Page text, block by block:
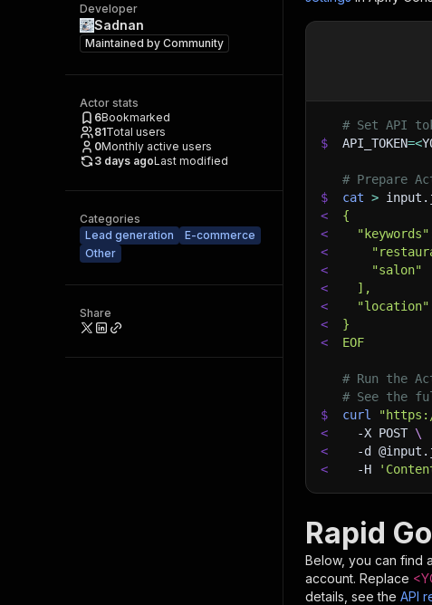
Developer
Sadnan
Maintained by Community
Actor stats
6Bookmarked
81Total users
0Monthly active users
3 days agoLast modified
Categories
Lead generation
E-commerce
Other
Share
# Set API
$
API_TOKEN=<
# Prepare
$
cat >
<
{
<
<
<
    "salon"
<
  ],
<
<
}
<
EOF
# Run the
# See the
$
curl
<
-X POST \
<
-d
<
-H
Rapid
Below, you can find
account. Replace
details, see the API